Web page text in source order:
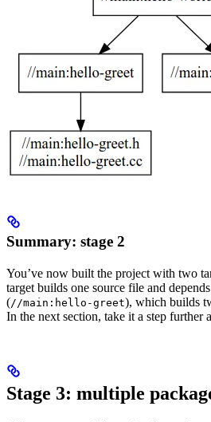
Summary: stage 2
You’ve now built the project with two
target builds one source file and
(//main:hello-greet), which builds
In the next section, take it a step further
Stage 3: multiple